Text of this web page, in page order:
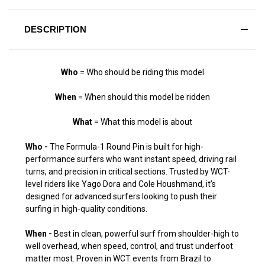
DESCRIPTION
Who = Who should be riding this model
When = When should this model be ridden
What = What this model is about
Who - The Formula-1 Round Pin is built for high-
performance surfers who want instant speed, driving rail
turns, and precision in critical sections. Trusted by WCT-
level riders like Yago Dora and Cole Houshmand, it’s
designed for advanced surfers looking to push their
surfing in high-quality conditions.
When - Best in clean, powerful surf from shoulder-high to
well overhead, when speed, control, and trust underfoot
matter most. Proven in WCT events from Brazil to